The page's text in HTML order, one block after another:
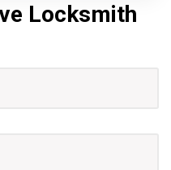
Locksmith